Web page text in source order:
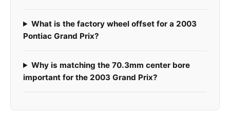
What is the factory wheel offset for a 2003
Pontiac Grand Prix?
Why is matching the 70.3mm center bore
important for the 2003 Grand Prix?